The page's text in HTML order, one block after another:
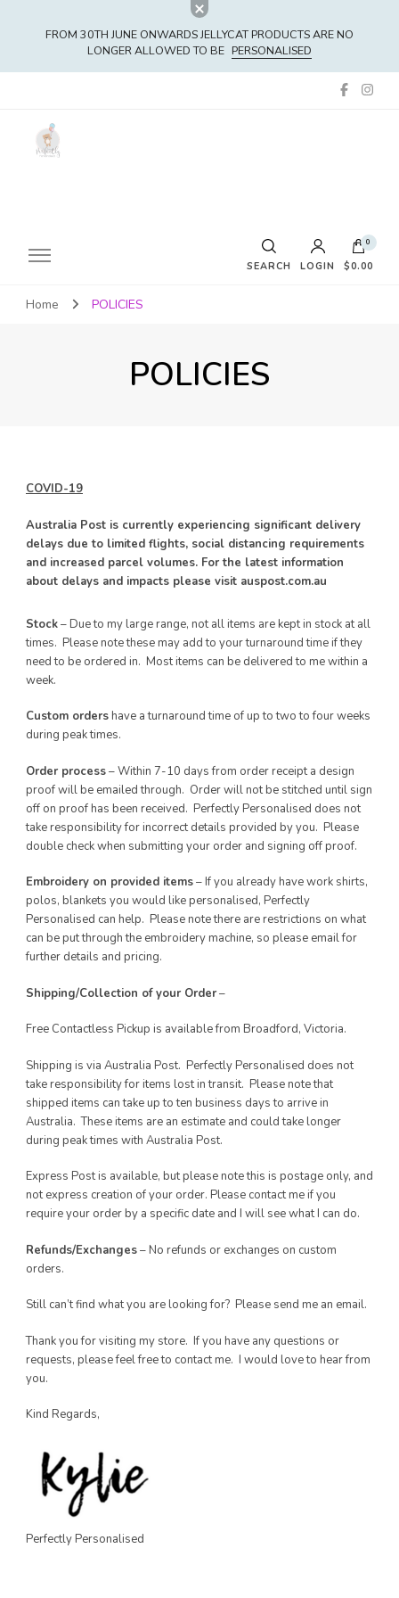
FROM 30TH JUNE ONWARDS JELLYCAT PRODUCTS ARE NO
LONGER ALLOWED TO BE PERSONALISED
SEARCH LOGIN
0
$0.00
Home POLICIES
POLICIES
COVID-19
Australia Post is currently experiencing significant delivery
delays due to limited flights, social distancing requirements
and increased parcel volumes. For the latest information
about delays and impacts please visit auspost.com.au
Stock– Due to my large range, not all items are kept in stock at all
times. Please note these may add to your turnaround time if they
need to be ordered in. Most items can be delivered to me within a
week.
Custom orders have a turnaround time of up to two to four weeks
during peak times.
Order process– Within 7-10 days from order receipt a design
proof will be emailed through. Order will not be stitched until sign
off on proof has been received. Perfectly Personalised does not
take responsibility for incorrect details provided by you. Please
double check when submitting your order and signing off proof.
Embroidery on provided items– If you already have work shirts,
polos, blankets you would like personalised, Perfectly
Personalised can help. Please note there are restrictions on what
can be put through the embroidery machine, so please email for
further details and pricing.
Shipping/Collection of your Order–
Free Contactless Pickup is available from Broadford, Victoria.
Shipping is via Australia Post. Perfectly Personalised does not
take responsibility for items lost in transit. Please note that
shipped items can take up to ten business days to arrive in
Australia. These items are an estimate and could take longer
during peak times with Australia Post.
Express Post is available, but please note this is postage only, and
not express creation of your order. Please contact me if you
require your order by a specific date and I will see what I can do.
Refunds/Exchanges– No refunds or exchanges on custom
orders.
Still can’t find what you are looking for? Please send me an email.
Thank you for visiting my store. If you have any questions or
requests, please feel free to contact me. I would love to hear from
you.
Kind Regards,
Perfectly Personalised